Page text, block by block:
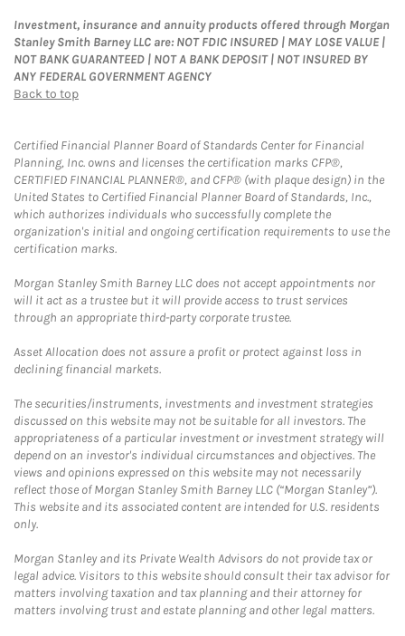
Investment, insurance and annuity products offered through Morgan
Stanley Smith Barney LLC are: NOT FDIC INSURED | MAY LOSE VALUE |
NOT BANK GUARANTEED | NOT A BANK DEPOSIT | NOT INSURED BY
ANY FEDERAL GOVERNMENT AGENCY
Back to top
Certified Financial Planner Board of Standards Center for Financial
Planning, Inc. owns and licenses the certification marks CFP®,
CERTIFIED FINANCIAL PLANNER®, and CFP® (with plaque design) in the
United States to Certified Financial Planner Board of Standards, Inc.,
which authorizes individuals who successfully complete the
organization's initial and ongoing certification requirements to use the
certification marks.
Morgan Stanley Smith Barney LLC does not accept appointments nor
will it act as a trustee but it will provide access to trust services
through an appropriate third-party corporate trustee.
Asset Allocation does not assure a profit or protect against loss in
declining financial markets.
The securities/instruments, investments and investment strategies
discussed on this website may not be suitable for all investors. The
appropriateness of a particular investment or investment strategy will
depend on an investor's individual circumstances and objectives. The
views and opinions expressed on this website may not necessarily
reflect those of Morgan Stanley Smith Barney LLC (“Morgan Stanley”).
This website and its associated content are intended for U.S. residents
only.
Morgan Stanley and its Private Wealth Advisors do not provide tax or
legal advice. Visitors to this website should consult their tax advisor for
matters involving taxation and tax planning and their attorney for
matters involving trust and estate planning and other legal matters.